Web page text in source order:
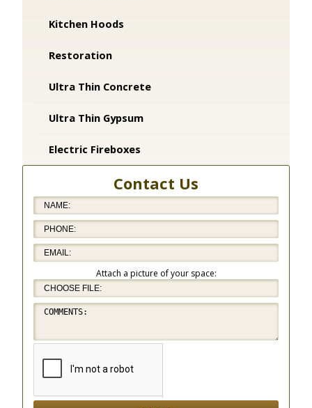
Kitchen Hoods
Restoration
Ultra Thin Concrete
Ultra Thin Gypsum
Electric Fireboxes
Contact Us
Attach a picture of your space: